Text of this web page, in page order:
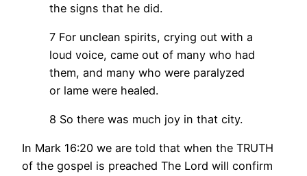
the signs that he did.
7 For unclean spirits, crying out with a
loud voice, came out of many who had
them, and many who were paralyzed
or lame were healed.
8 So there was much joy in that city.
In Mark 16:20 we are told that when the TRUTH
of the gospel is preached The Lord will confirm